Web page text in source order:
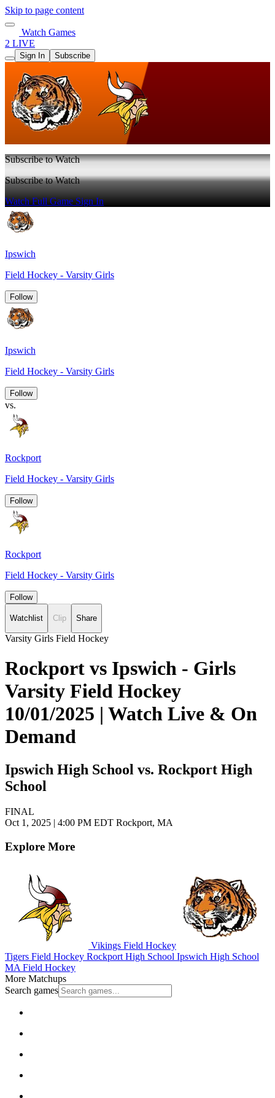
Skip to page content
Watch Games
2 LIVE
Sign In Subscribe
Subscribe to Watch
Subscribe to Watch
Watch Full GameSign In
Ipswich
Field Hockey - Varsity Girls
Follow
Ipswich
Field Hockey - Varsity Girls
Follow
vs.
Rockport
Field Hockey - Varsity Girls
Follow
Rockport
Field Hockey - Varsity Girls
Follow
Watchlist Clip Share
Varsity Girls Field Hockey
Rockport vs Ipswich - Girls
Varsity Field Hockey
10/01/2025 | Watch Live & On
Demand
Ipswich High School vs. Rockport High
School
FINAL
Oct 1, 2025 | 4:00 PM EDT Rockport, MA
Explore More
Vikings Field Hockey
Tigers Field Hockey Rockport High School Ipswich High School
MA Field Hockey
More Matchups
Search games